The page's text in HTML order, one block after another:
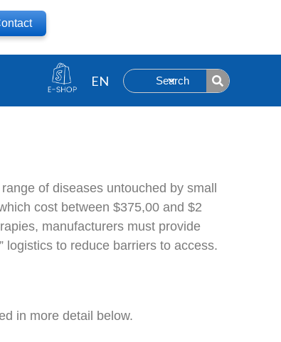
Search
of diseases untouched by small
cost between $375,00 and $2
manufacturers must provide
logistics to reduce barriers to access.
in more detail below.